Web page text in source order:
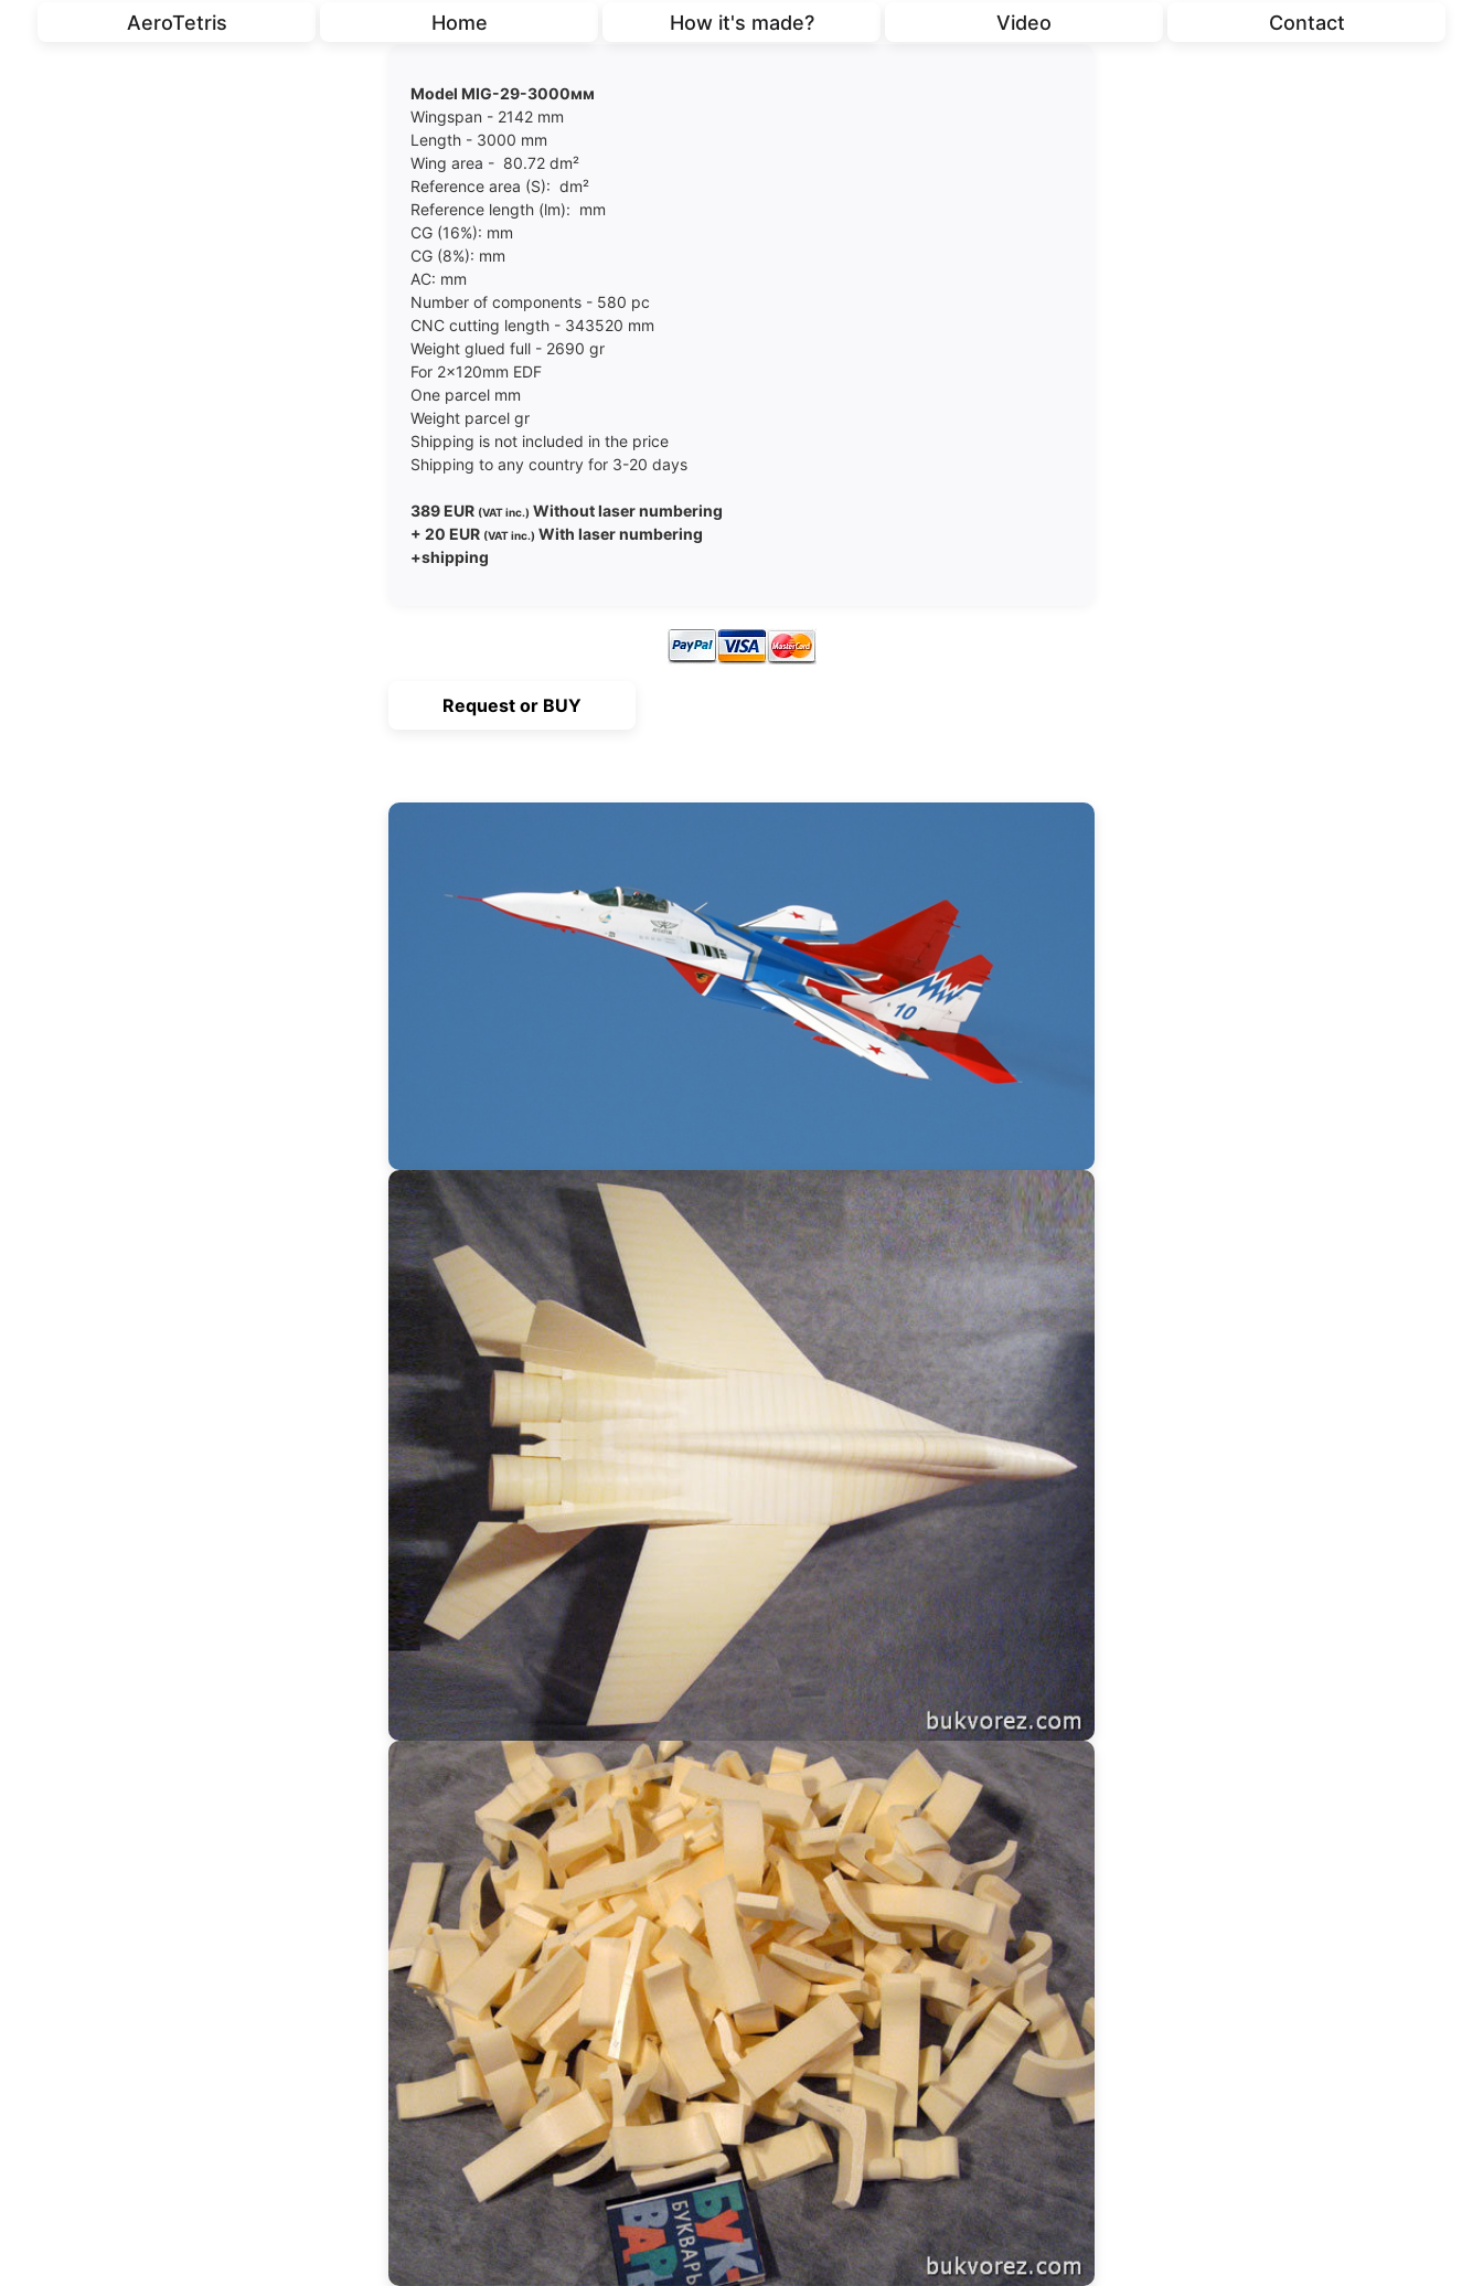
AeroTetris Home How it's made? Video Contact
Model MIG-29-3000мм
Wingspan - 2142 mm
Length - 3000 mm
Wing area - 80.72 dm²
Reference area (S): dm²
Reference length (lm): mm
CG (16%): mm
CG (8%): mm
AC: mm
Number of components - 580 pc
CNC cutting length - 343520 mm
Weight glued full - 2690 gr
For 2x120mm EDF
One parcel mm
Weight parcel gr
Shipping is not included in the price
Shipping to any country for 3-20 days
389 EUR (VAT inc.) Without laser numbering
+ 20 EUR (VAT inc.) With laser numbering
+shipping
Request or BUY